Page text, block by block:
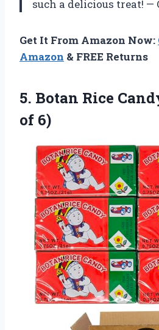
such a delicious treat! —
Get It From Amazon Now:
Amazon & FREE Returns
5. Botan Rice
of 6)